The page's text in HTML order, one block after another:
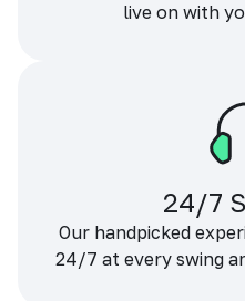
live on with
24/7
Our handpicked
24/7 at every swing